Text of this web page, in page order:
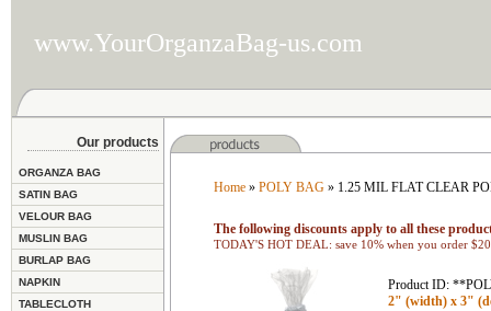
www.YourOrganzaBag-us.com
Our products
ORGANZA BAG
SATIN BAG
VELOUR BAG
MUSLIN BAG
BURLAP BAG
NAPKIN
TABLECLOTH
Home» POLY BAG» 1.25 MIL FLAT CLEAR
The following discounts apply to all these
TODAY'S HOT DEAL: save 10% when you order
Product ID:
2" (width) x 3"